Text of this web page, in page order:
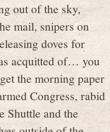
out of the sky,
mail, snipers on
doves for
acquitted of… you
the morning paper
Congress, rabid
Shuttle and the